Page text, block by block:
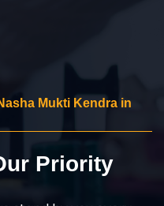
Mukti Kendra in
Priority